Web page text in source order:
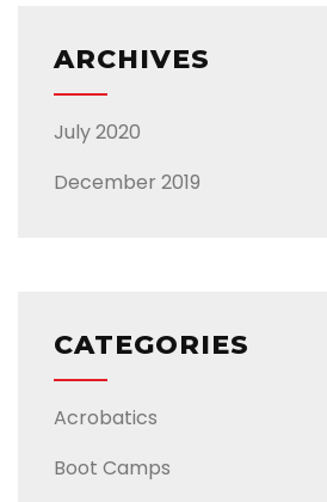
ARCHIVES
July 2020
December 2019
CATEGORIES
Acrobatics
Boot Camps